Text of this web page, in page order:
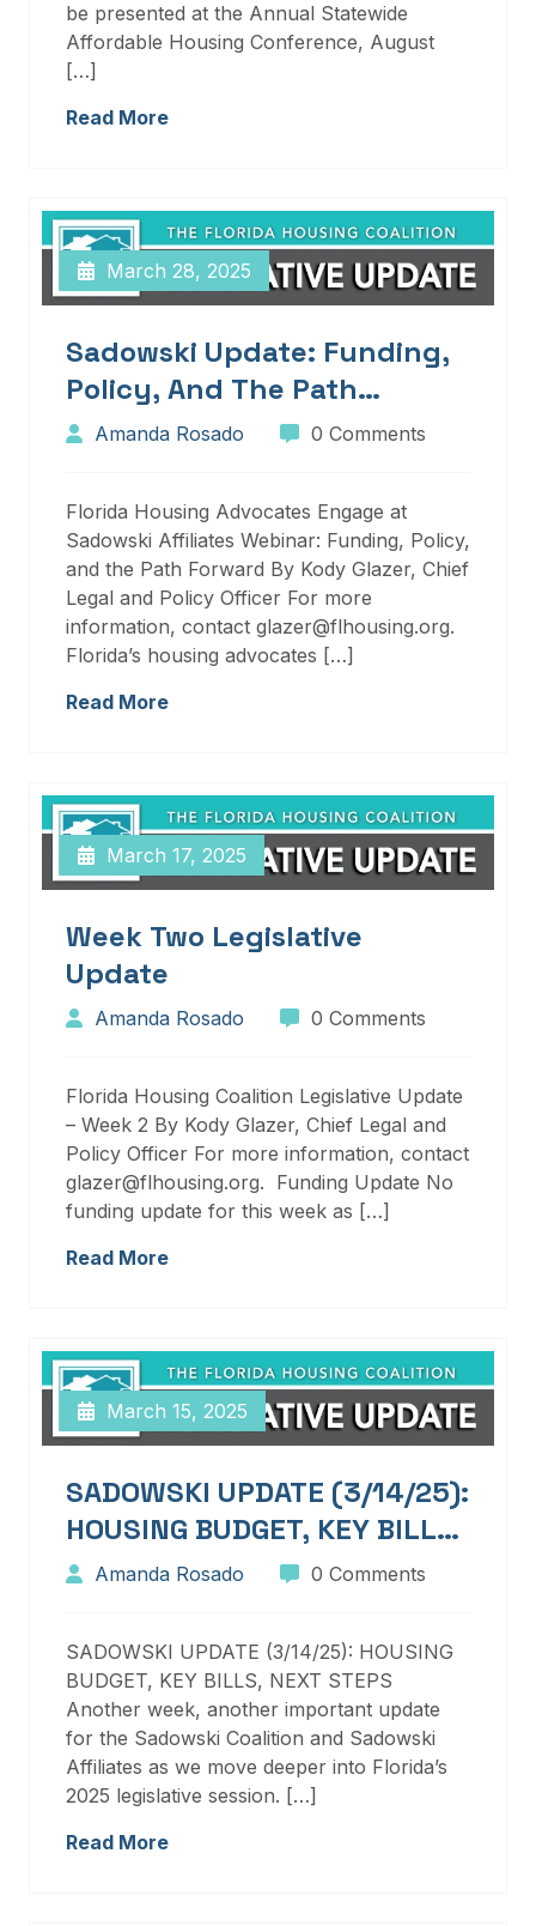
be presented at the Annual Statewide
Affordable Housing Conference, August
[…]
Read More
March 28, 2025
Sadowski Update: Funding,
Policy, And The Path
Forward
Amanda Rosado 0 Comments
Florida Housing Advocates Engage at
Sadowski Affiliates Webinar: Funding, Policy,
and the Path Forward By Kody Glazer, Chief
Legal and Policy Officer For more
information, contact glazer@flhousing.org.
Florida’s housing advocates […]
Read More
March 17, 2025
Week Two Legislative
Update
Amanda Rosado 0 Comments
Florida Housing Coalition Legislative Update
– Week 2 By Kody Glazer, Chief Legal and
Policy Officer For more information, contact
glazer@flhousing.org. Funding Update No
funding update for this week as […]
Read More
March 15, 2025
SADOWSKI UPDATE (3/14/25):
HOUSING BUDGET, KEY BILLS,
NEXT STEPS
Amanda Rosado 0 Comments
SADOWSKI UPDATE (3/14/25): HOUSING
BUDGET, KEY BILLS, NEXT STEPS
Another week, another important update
for the Sadowski Coalition and Sadowski
Affiliates as we move deeper into Florida’s
2025 legislative session. […]
Read More